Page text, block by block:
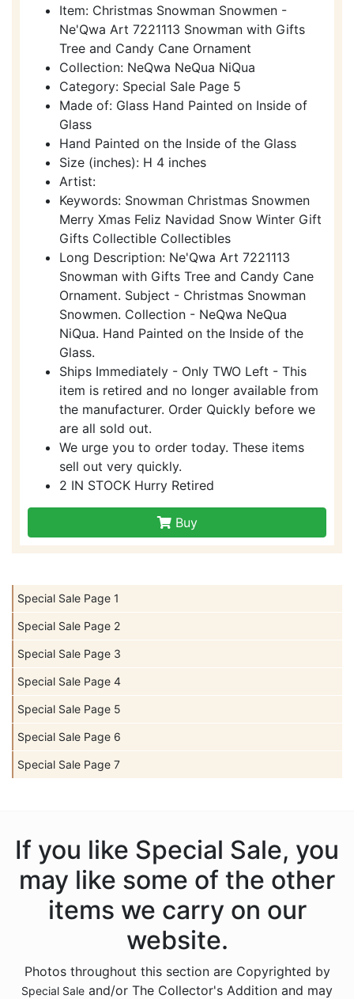
Special Sale Page 1
Special Sale Page 2
Special Sale Page 3
Special Sale Page 4
Special Sale Page 5
Special Sale Page 6
Special Sale Page 7
Item: Christmas Snowman Snowmen -
Ne'Qwa Art 7221113 Snowman with Gifts
Tree and Candy Cane Ornament
Collection: NeQwa NeQua NiQua
Category: Special Sale Page 5
Made of: Glass Hand Painted on Inside of
Glass
Hand Painted on the Inside of the Glass
Size (inches): H 4 inches
Artist:
Keywords: Snowman Christmas Snowmen
Merry Xmas Feliz Navidad Snow Winter Gift
Gifts Collectible Collectibles
Long Description: Ne'Qwa Art 7221113
Snowman with Gifts Tree and Candy Cane
Ornament. Subject - Christmas Snowman
Snowmen. Collection - NeQwa NeQua
NiQua. Hand Painted on the Inside of the
Glass.
Ships Immediately - Only TWO Left - This
item is retired and no longer available from
the manufacturer. Order Quickly before we
are all sold out.
We urge you to order today. These items
sell out very quickly.
2 IN STOCK Hurry Retired
Buy
If you like Special Sale, you
may like some of the other
items we carry on our
website.
Photos throughout this section are Copyrighted by
Special Sale and/or The Collector's Addition and may